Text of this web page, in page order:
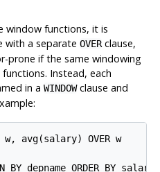
window functions, it is
with a separate OVERclause,
prone if the same windowing
Instead, each
in a WINDOWclause and
w, avg(salary) OVER w